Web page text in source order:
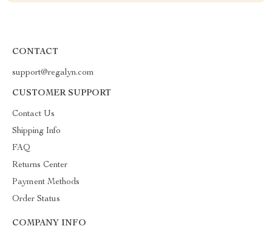
CONTACT
support@regalyn.com
CUSTOMER SUPPORT
Contact Us
Shipping Info
FAQ
Returns Center
Payment Methods
Order Status
COMPANY INFO